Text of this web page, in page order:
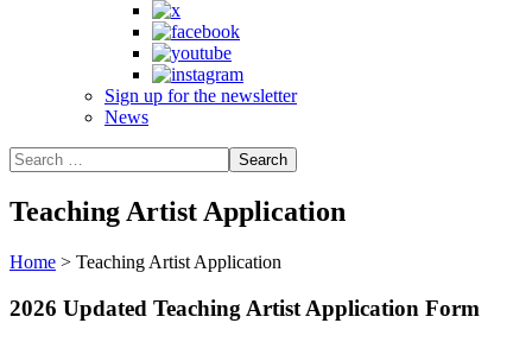
Sign up for the newsletter
News
Teaching Artist Application
Home > Teaching Artist Application
2026 Updated Teaching Artist Application Form